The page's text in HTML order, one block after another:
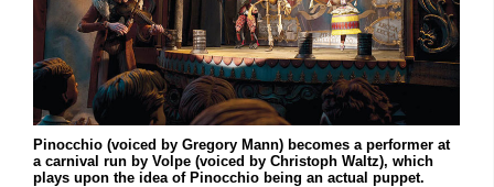
Pinocchio (voiced by Gregory Mann) becomes a performer at
a carnival run by Volpe (voiced by Christoph Waltz), which
plays upon the idea of Pinocchio being an actual puppet.